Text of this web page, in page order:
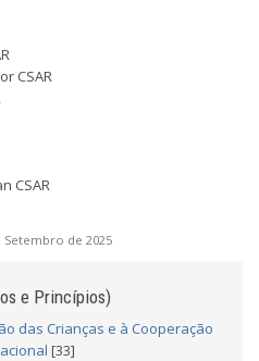
CSAR
CSAR
Setembro de 2025
e Princípios)
das Crianças e à Cooperação
[33]